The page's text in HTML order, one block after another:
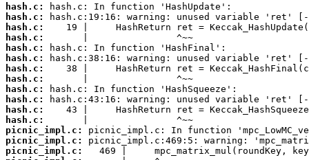
hash.c:
hash.c:
hash.c:
hash.c:
hash.c:
hash.c:
hash.c:
hash.c:
hash.c:
hash.c:
hash.c:
hash.c:
picnic_impl.c:
picnic_impl.c:
picnic_impl.c: